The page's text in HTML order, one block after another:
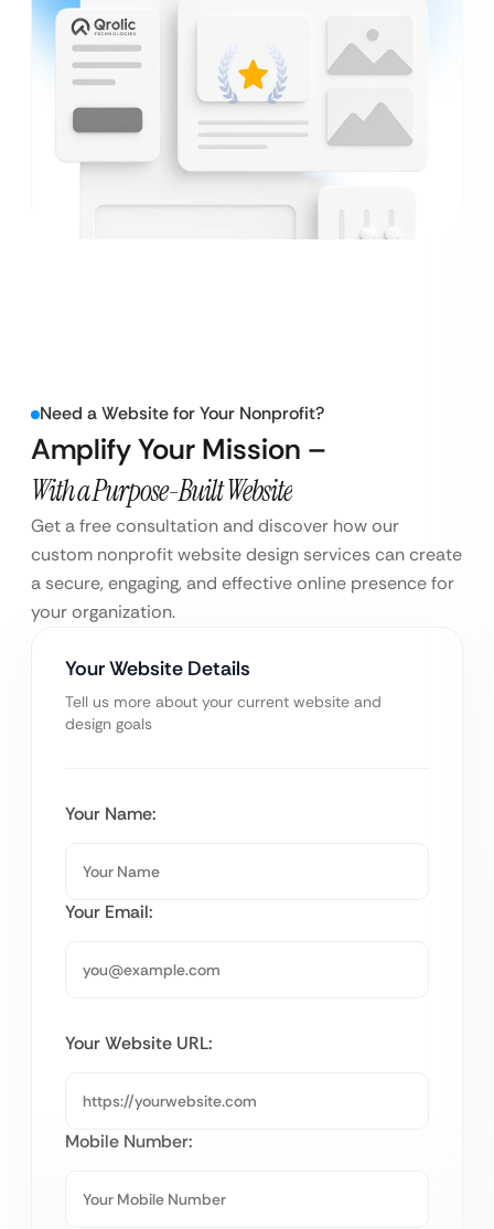
Need a Website for Your Nonprofit?
Amplify Your Mission –
With a Purpose-Built Website
Get a free consultation and discover how our
custom nonprofit website design services can create
a secure, engaging, and effective online presence for
your organization.
Your Website Details
Tell us more about your current website and
design goals
Your Name:
Your Email:
Your Website URL:
Mobile Number: